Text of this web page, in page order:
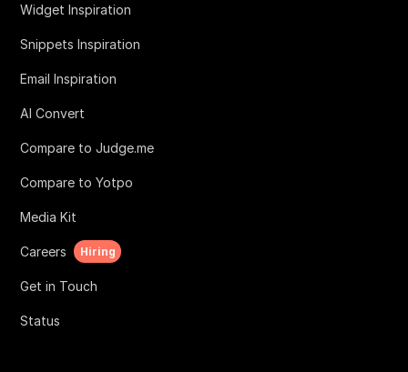
Widget Inspiration
Snippets Inspiration
Email Inspiration
AI Convert
Compare to Judge.me
Compare to Yotpo
Media Kit
Careers Hiring
Get in Touch
Status